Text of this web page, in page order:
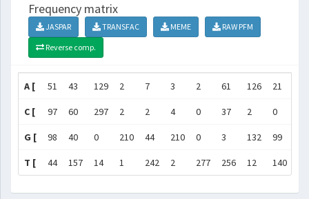
Frequency matrix
JASPAR TRANSFAC MEME
RAW PFM
Reverse comp.
A [ 51 43 129 2 7 3 2 61 126 21
C [ 97 60 297 2 2 4 0 37 2 0
G [ 98 40 0 210 44 210 0 3 132 99
T [ 44 157 14 1 242 2 277 256 12 140